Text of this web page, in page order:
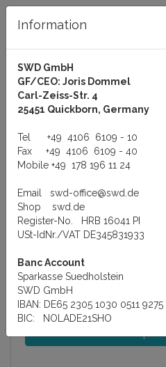
Menu
You are here: Products
Products
Hardware
Information
SWD GmbH
GF/CEO: Joris Dommel
Carl-Zeiss-Str. 4
25451 Quickborn, Germany
Tel +49 4106 6109 - 10
Fax +49 4106 6109 - 40
Mobile +49 178 196 11 24
Email swd-office@swd.de
Shop swd.de
Register-No. HRB 16041 PI
USt-IdNr./VAT DE345831933
Banc Account
Sparkasse Suedholstein
SWD GmbH
IBAN: DE65 2305 1030 0511 9275
BIC: NOLADE21SHO